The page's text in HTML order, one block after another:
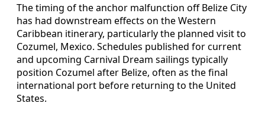
The timing of the anchor malfunction off Belize City
has had downstream effects on the Western
Caribbean itinerary, particularly the planned visit to
Cozumel, Mexico. Schedules published for current
and upcoming Carnival Dream sailings typically
position Cozumel after Belize, often as the final
international port before returning to the United
States.